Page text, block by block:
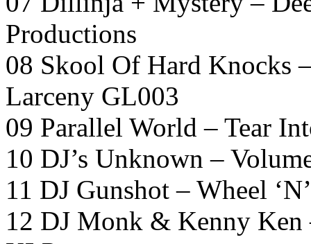
Productions
08 Skool Of Hard Knocks
Larceny GL003
09 Parallel World – Tear
10 DJ’s Unknown –
11 DJ Gunshot – Wheel
12 DJ Monk & Kenny